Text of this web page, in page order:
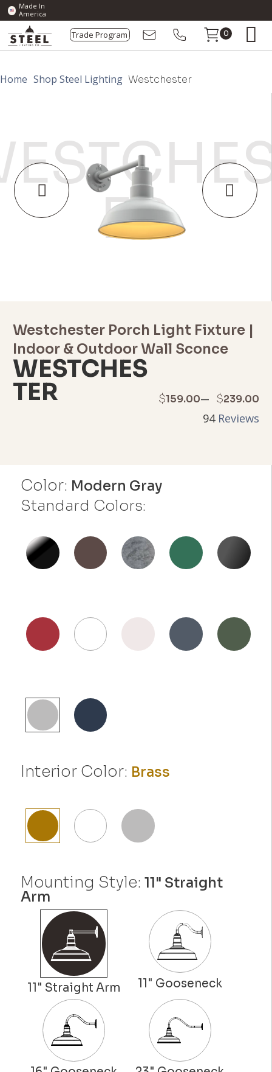
Made In
America
Trade Program 0
Home Shop Steel Lighting Westchester
Color: Modern Gray
Standard Colors:
Interior Color: Brass
Mounting Style:11" Straight
Arm
Westchester Porch Light Fixture |
Indoor & Outdoor Wall Sconce
WESTCHES
TER $159.00– $239.00
Price
$239.00
94Reviews